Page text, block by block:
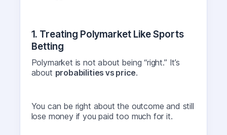
1. Treating Polymarket Like Sports
Betting
Polymarket is not about being “right.” It’s
about probabilities vs price.
You can be right about the outcome and still
lose money if you paid too much for it.